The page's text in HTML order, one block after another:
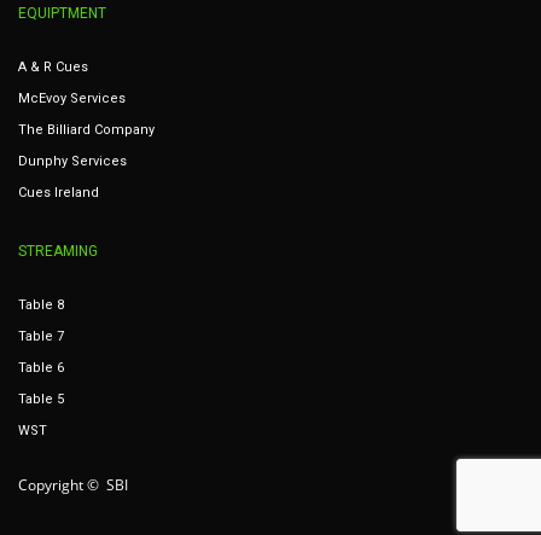
EQUIPTMENT
A & R Cues
McEvoy Services
The Billiard Company
Dunphy Services
Cues Ireland
STREAMING
Table 8
Table 7
Table 6
Table 5
WST
Copyright © SBI